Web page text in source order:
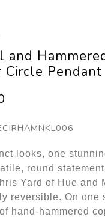
and
Circle
looks, one
round
Yard of Hue and
reversible. On one
hand-hammered